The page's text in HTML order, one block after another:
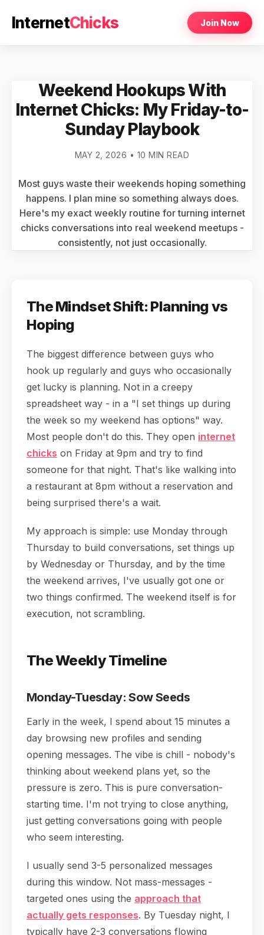
InternetChicks Join Now
Weekend Hookups With
Internet Chicks: My Friday-to-
Sunday Playbook
MAY 2, 2026 • 10 MIN READ
Most guys waste their weekends hoping something
happens. I plan mine so something always does.
Here's my exact weekly routine for turning internet
chicks conversations into real weekend meetups -
consistently, not just occasionally.
The Mindset Shift: Planning vs
Hoping
The biggest difference between guys who
hook up regularly and guys who occasionally
get lucky is planning. Not in a creepy
spreadsheet way - in a "I set things up during
the week so my weekend has options" way.
Most people don't do this. They open internet
chicks on Friday at 9pm and try to find
someone for that night. That's like walking into
a restaurant at 8pm without a reservation and
being surprised there's a wait.
My approach is simple: use Monday through
Thursday to build conversations, set things up
by Wednesday or Thursday, and by the time
the weekend arrives, I've usually got one or
two things confirmed. The weekend itself is for
execution, not scrambling.
The Weekly Timeline
Monday-Tuesday: Sow Seeds
Early in the week, I spend about 15 minutes a
day browsing new profiles and sending
opening messages. The vibe is chill - nobody's
thinking about weekend plans yet, so the
pressure is zero. This is pure conversation-
starting time. I'm not trying to close anything,
just getting conversations going with people
who seem interesting.
I usually send 3-5 personalized messages
during this window. Not mass-messages -
targeted ones using the approach that
actually gets responses. By Tuesday night, I
typically have 2-3 conversations flowing